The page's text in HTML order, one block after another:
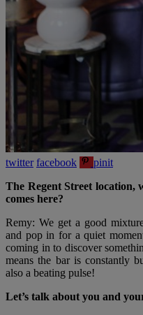
twitter facebook
pinit
The Regent Street location,
comes here?
Remy: We get a good
and pop in for a quiet
coming in to discover
means the bar is constantly
also a beating pulse!
Let’s talk about you and